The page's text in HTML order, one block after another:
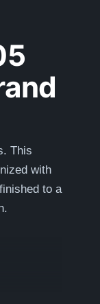
This
with
to a